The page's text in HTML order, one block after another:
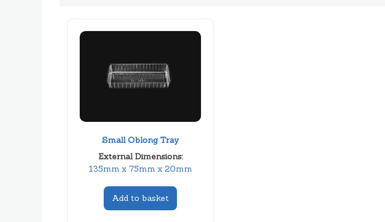
Small Oblong Tray
External Dimensions:
135mm x 75mm x 20mm
Add to basket